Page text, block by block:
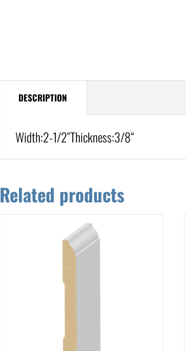
DESCRIPTION
Width:2-1/2″Thickness:3/8“
Related products